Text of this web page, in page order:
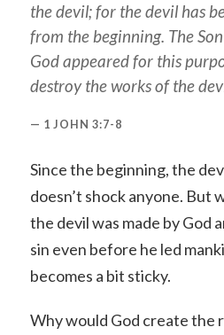
the devil; for the devil has
from the beginning. The
God appeared for this
destroy the works of the
1 JOHN 3:7-8
Since the beginning, the
doesn’t shock anyone. But
the devil was made by God
sin even before he led
becomes a bit sticky.
Why would God create the